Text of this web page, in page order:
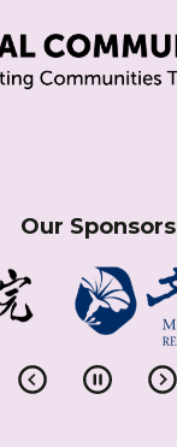
Our Sponsors